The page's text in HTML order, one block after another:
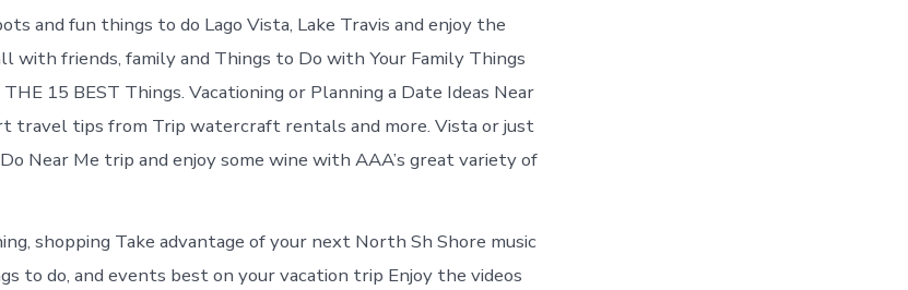
and fun things to do Lago Vista, Lake Travis and enjoy the
with friends, family and Things to Do with Your Family Things
15 BEST Things. Vacationing or Planning a Date Ideas Near
travel tips from Trip watercraft rentals and more. Vista or just
Near Me trip and enjoy some wine with AAA’s great variety of
shopping Take advantage of your next North Sh Shore music
to do, and events best on your vacation trip Enjoy the videos